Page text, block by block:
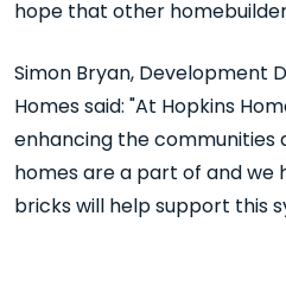
hope that other
Simon Bryan, Development
Homes said: "At Hopkins
enhancing the communities
homes are a part of and we
bricks will help support this